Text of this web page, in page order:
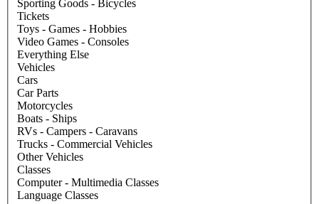
Sporting Goods - Bicycles
Tickets
Toys - Games - Hobbies
Video Games - Consoles
Everything Else
Vehicles
Cars
Car Parts
Motorcycles
Boats - Ships
RVs - Campers - Caravans
Trucks - Commercial Vehicles
Other Vehicles
Classes
Computer - Multimedia Classes
Language Classes